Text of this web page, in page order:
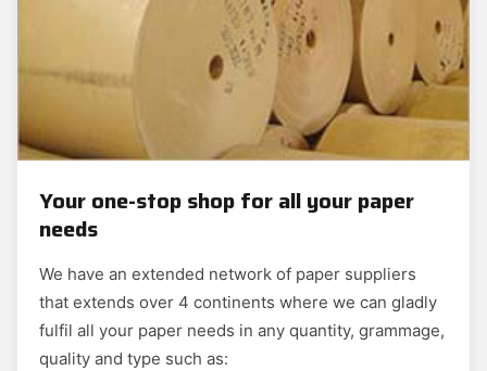
Your one-stop shop for all your paper
needs
We have an extended network of paper suppliers
that extends over 4 continents where we can gladly
fulfil all your paper needs in any quantity, grammage,
quality and type such as: